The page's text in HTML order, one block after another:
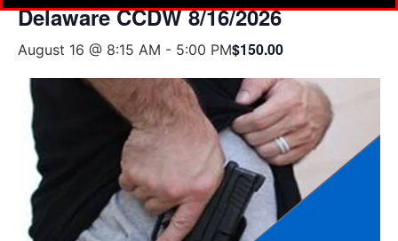
Delaware CCDW 8/16/2026
August 16 @ 8:15 AM - 5:00 PM$150.00